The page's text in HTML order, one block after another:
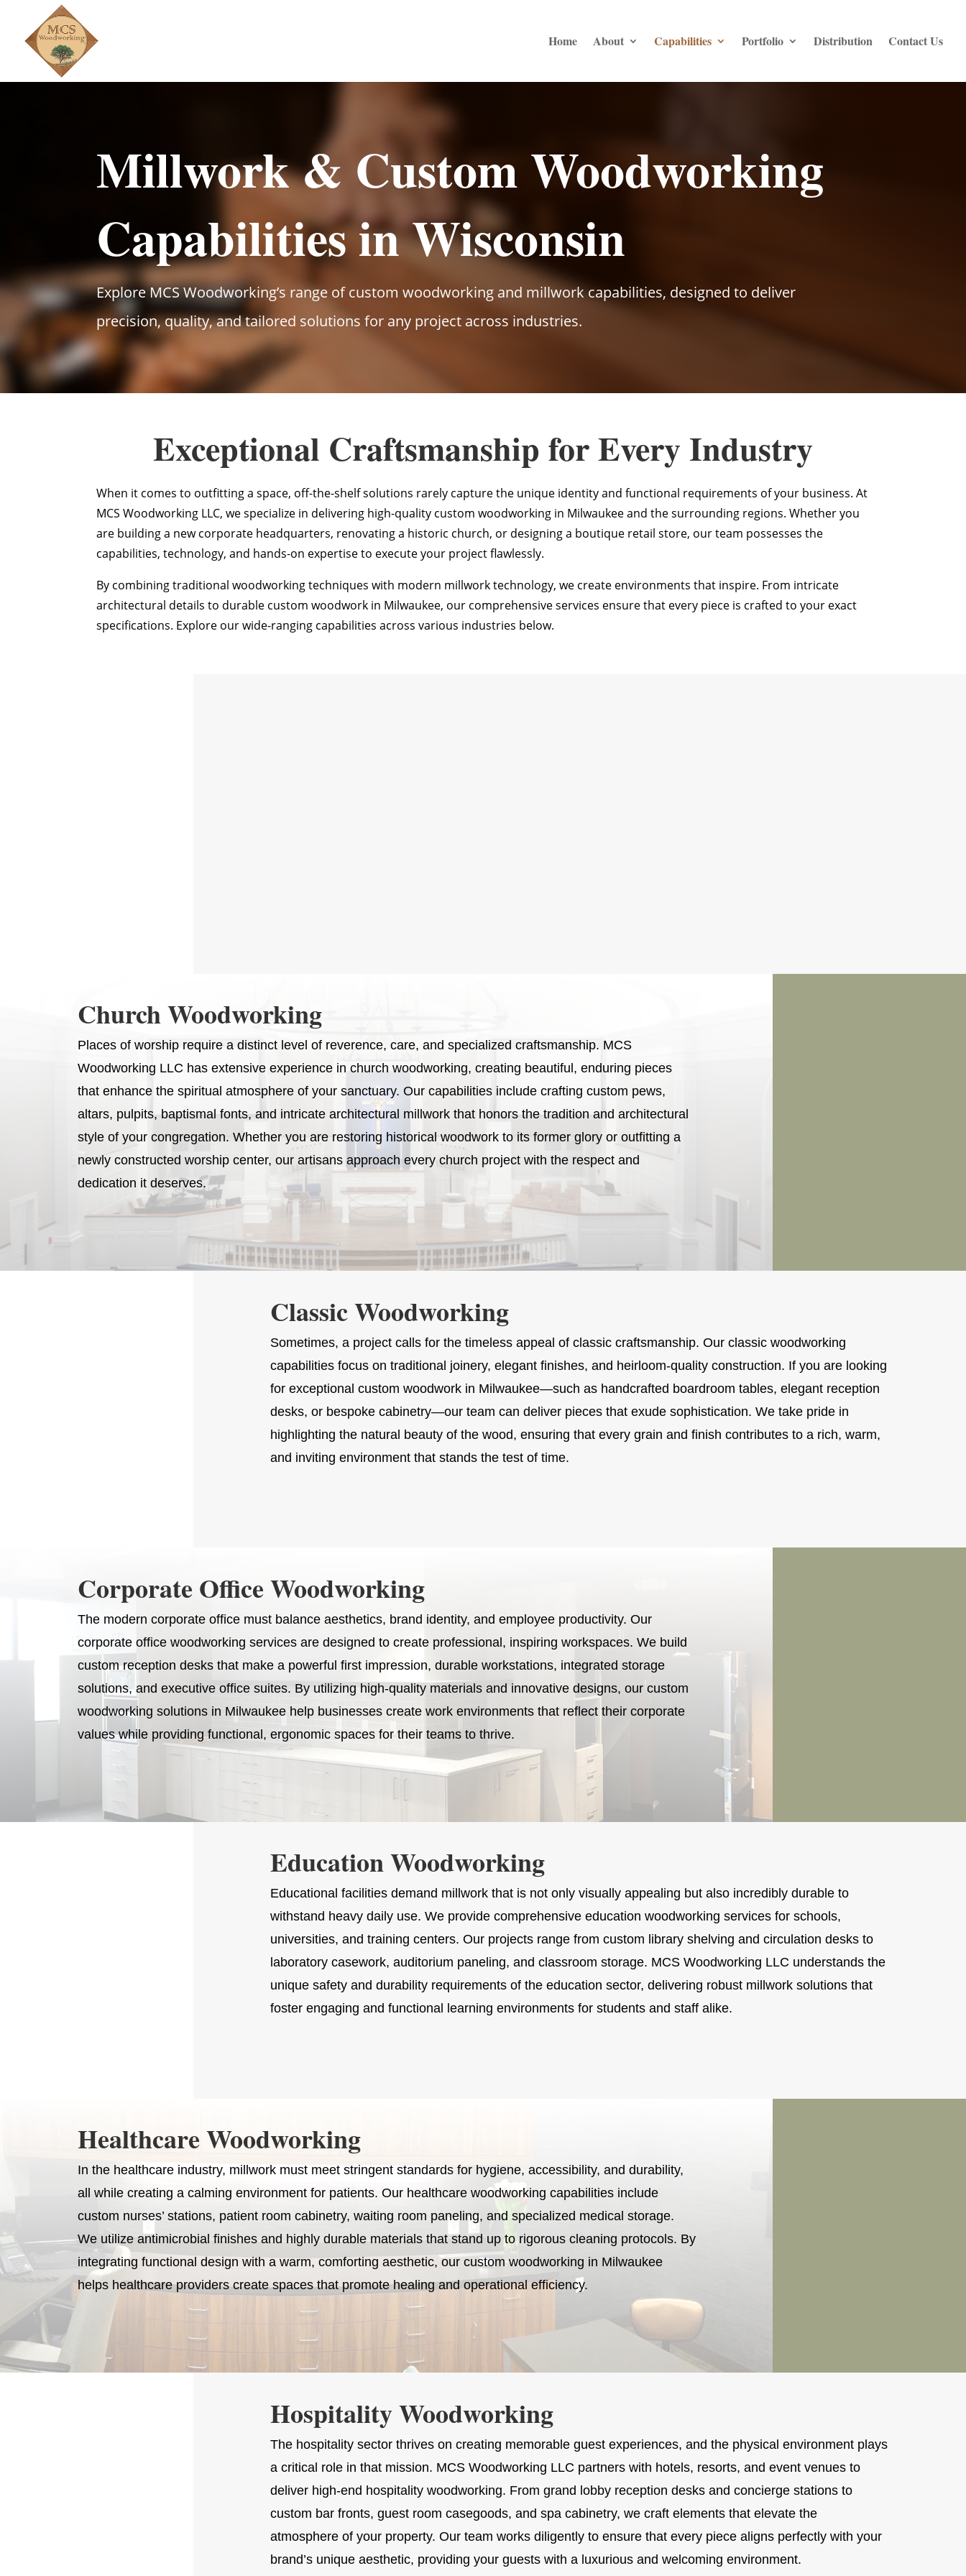
Home About Capabilities Portfolio Distribution Contact Us
Millwork & Custom Woodworking
Capabilities in Wisconsin
Explore MCS Woodworking’s range of custom woodworking and millwork capabilities, designed to deliver
precision, quality, and tailored solutions for any project across industries.
Exceptional Craftsmanship for Every Industry
When it comes to outfitting a space, off-the-shelf solutions rarely capture the unique identity and functional requirements of your business. At
MCS Woodworking LLC, we specialize in delivering high-quality custom woodworking in Milwaukee and the surrounding regions. Whether you
are building a new corporate headquarters, renovating a historic church, or designing a boutique retail store, our team possesses the
capabilities, technology, and hands-on expertise to execute your project flawlessly.
By combining traditional woodworking techniques with modern millwork technology, we create environments that inspire. From intricate
architectural details to durable custom woodwork in Milwaukee, our comprehensive services ensure that every piece is crafted to your exact
specifications. Explore our wide-ranging capabilities across various industries below.
Church Woodworking
Places of worship require a distinct level of reverence, care, and specialized craftsmanship. MCS
Woodworking LLC has extensive experience in church woodworking, creating beautiful, enduring pieces
that enhance the spiritual atmosphere of your sanctuary. Our capabilities include crafting custom pews,
altars, pulpits, baptismal fonts, and intricate architectural millwork that honors the tradition and architectural
style of your congregation. Whether you are restoring historical woodwork to its former glory or outfitting a
newly constructed worship center, our artisans approach every church project with the respect and
dedication it deserves.
Classic Woodworking
Sometimes, a project calls for the timeless appeal of classic craftsmanship. Our classic woodworking
capabilities focus on traditional joinery, elegant finishes, and heirloom-quality construction. If you are looking
for exceptional custom woodwork in Milwaukee—such as handcrafted boardroom tables, elegant reception
desks, or bespoke cabinetry—our team can deliver pieces that exude sophistication. We take pride in
highlighting the natural beauty of the wood, ensuring that every grain and finish contributes to a rich, warm,
and inviting environment that stands the test of time.
Corporate Office Woodworking
The modern corporate office must balance aesthetics, brand identity, and employee productivity. Our
corporate office woodworking services are designed to create professional, inspiring workspaces. We build
custom reception desks that make a powerful first impression, durable workstations, integrated storage
solutions, and executive office suites. By utilizing high-quality materials and innovative designs, our custom
woodworking solutions in Milwaukee help businesses create work environments that reflect their corporate
values while providing functional, ergonomic spaces for their teams to thrive.
Education Woodworking
Educational facilities demand millwork that is not only visually appealing but also incredibly durable to
withstand heavy daily use. We provide comprehensive education woodworking services for schools,
universities, and training centers. Our projects range from custom library shelving and circulation desks to
laboratory casework, auditorium paneling, and classroom storage. MCS Woodworking LLC understands the
unique safety and durability requirements of the education sector, delivering robust millwork solutions that
foster engaging and functional learning environments for students and staff alike.
Healthcare Woodworking
In the healthcare industry, millwork must meet stringent standards for hygiene, accessibility, and durability,
all while creating a calming environment for patients. Our healthcare woodworking capabilities include
custom nurses’ stations, patient room cabinetry, waiting room paneling, and specialized medical storage.
We utilize antimicrobial finishes and highly durable materials that stand up to rigorous cleaning protocols. By
integrating functional design with a warm, comforting aesthetic, our custom woodworking in Milwaukee
helps healthcare providers create spaces that promote healing and operational efficiency.
Hospitality Woodworking
The hospitality sector thrives on creating memorable guest experiences, and the physical environment plays
a critical role in that mission. MCS Woodworking LLC partners with hotels, resorts, and event venues to
deliver high-end hospitality woodworking. From grand lobby reception desks and concierge stations to
custom bar fronts, guest room casegoods, and spa cabinetry, we craft elements that elevate the
atmosphere of your property. Our team works diligently to ensure that every piece aligns perfectly with your
brand’s unique aesthetic, providing your guests with a luxurious and welcoming environment.